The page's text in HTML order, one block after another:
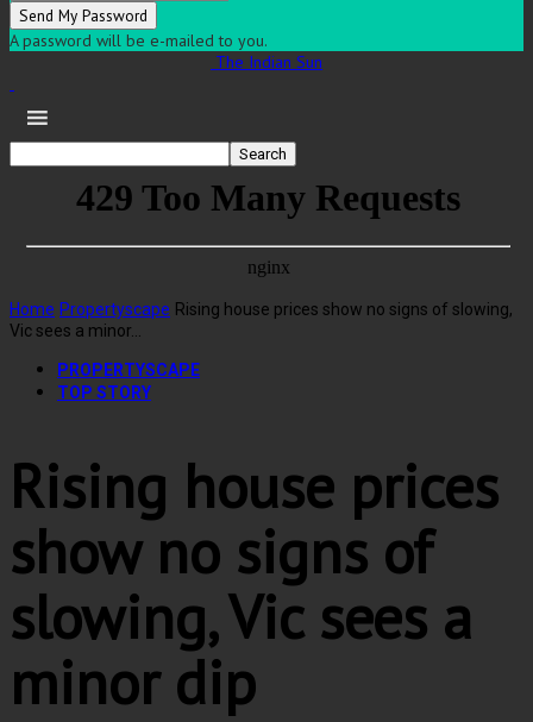
A password will be e-mailed to you.
The Indian Sun
Home Propertyscape Rising house prices show no signs of slowing,
Vic sees a minor...
PROPERTYSCAPE
TOP STORY
Rising house prices
show no signs of
slowing, Vic sees a
minor dip